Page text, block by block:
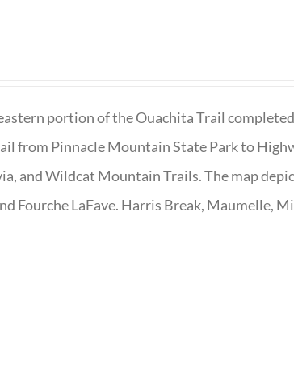
portion of the Ouachita Trail
from Pinnacle Mountain State Park to
and Wildcat Mountain Trails. The map
Fourche LaFave. Harris Break, Maumelle,